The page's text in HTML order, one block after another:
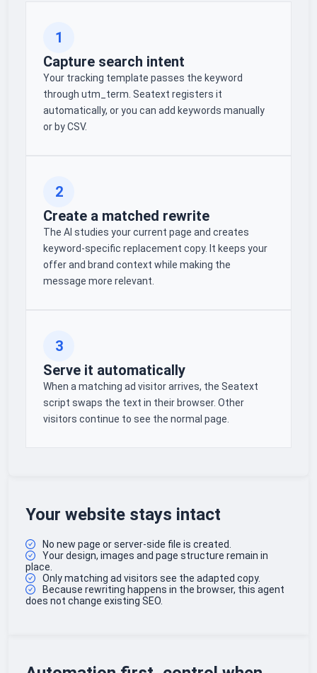
1
Capture search intent
Your tracking template passes the keyword
through utm_term. Seatext registers it
automatically, or you can add keywords manually
or by CSV.
2
Create a matched rewrite
The AI studies your current page and creates
keyword-specific replacement copy. It keeps your
offer and brand context while making the
message more relevant.
3
Serve it automatically
When a matching ad visitor arrives, the Seatext
script swaps the text in their browser. Other
visitors continue to see the normal page.
Your website stays intact
No new page or server-side file is created.
Your design, images and page structure remain in
place.
Only matching ad visitors see the adapted copy.
Because rewriting happens in the browser, this agent
does not change existing SEO.